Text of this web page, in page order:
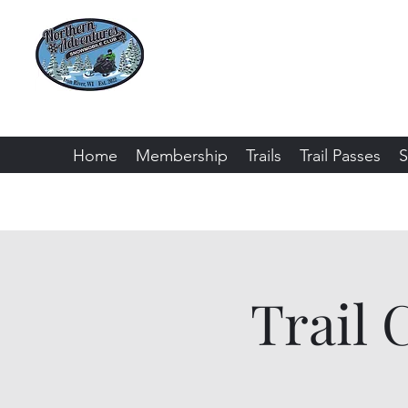
Home Membership Trails Trail Passes
Trail